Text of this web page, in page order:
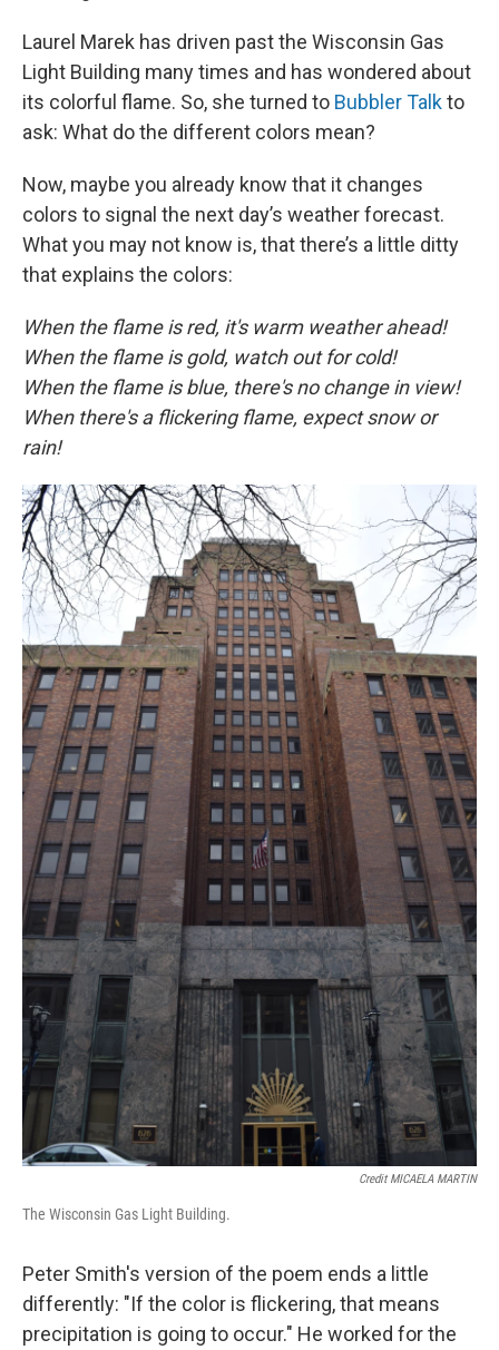
Laurel Marek has driven past the Wisconsin Gas
Light Building many times and has wondered about
its colorful flame. So, she turned to Bubbler Talkto
ask: What do the different colors mean?
Now, maybe you already know that it changes
colors to signal the next day’s weather forecast.
What you may not know is, that there’s a little ditty
that explains the colors:
When the flame is red, it's warm weather ahead!
When the flame is gold, watch out for cold!
When the flame is blue, there's no change in view!
When there's a flickering flame, expect snow or
rain!
Credit MICAELA MARTIN
The Wisconsin Gas Light Building.
Peter Smith's version of the poem ends a little
differently: "If the color is flickering, that means
precipitation is going to occur." He worked for the